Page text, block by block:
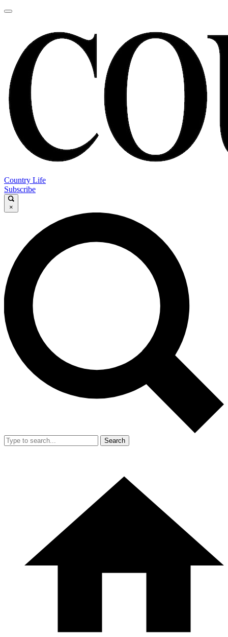
Country Life
Subscribe
×
Search